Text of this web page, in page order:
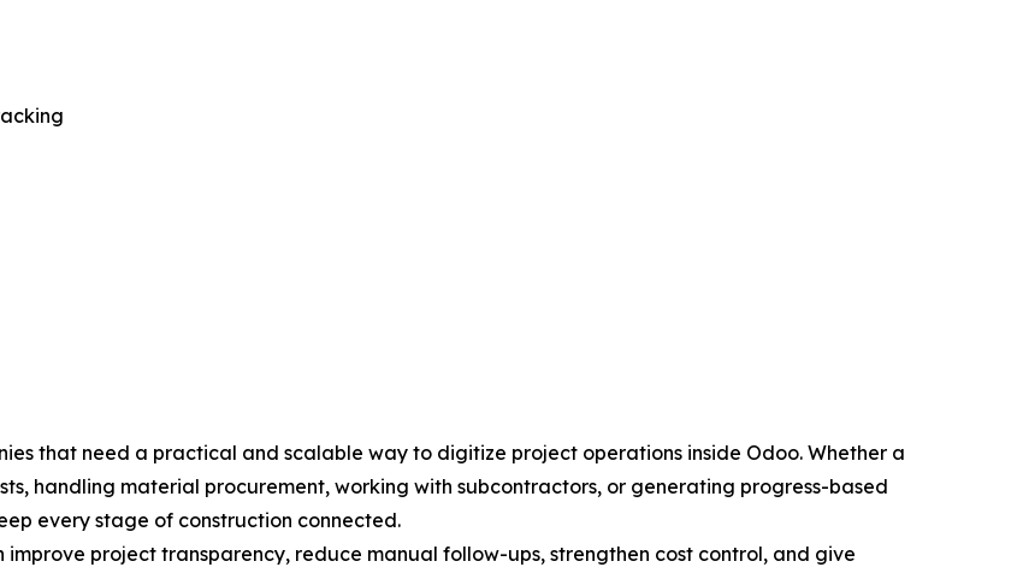
that need a practical and scalable way to digitize project operations inside Odoo. Whether a
handling material procurement, working with subcontractors, or generating progress-based
every stage of construction connected.
improve project transparency, reduce manual follow-ups, strengthen cost control, and give